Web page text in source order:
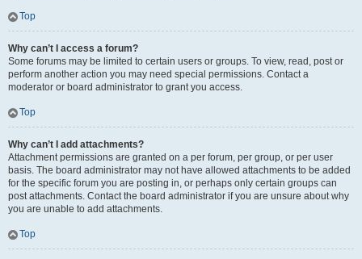
Top
Why can’t I access a forum?
Some forums may be limited to certain users or groups. To view, read, post or
perform another action you may need special permissions. Contact a
moderator or board administrator to grant you access.
Top
Why can’t I add attachments?
Attachment permissions are granted on a per forum, per group, or per user
basis. The board administrator may not have allowed attachments to be added
for the specific forum you are posting in, or perhaps only certain groups can
post attachments. Contact the board administrator if you are unsure about why
you are unable to add attachments.
Top